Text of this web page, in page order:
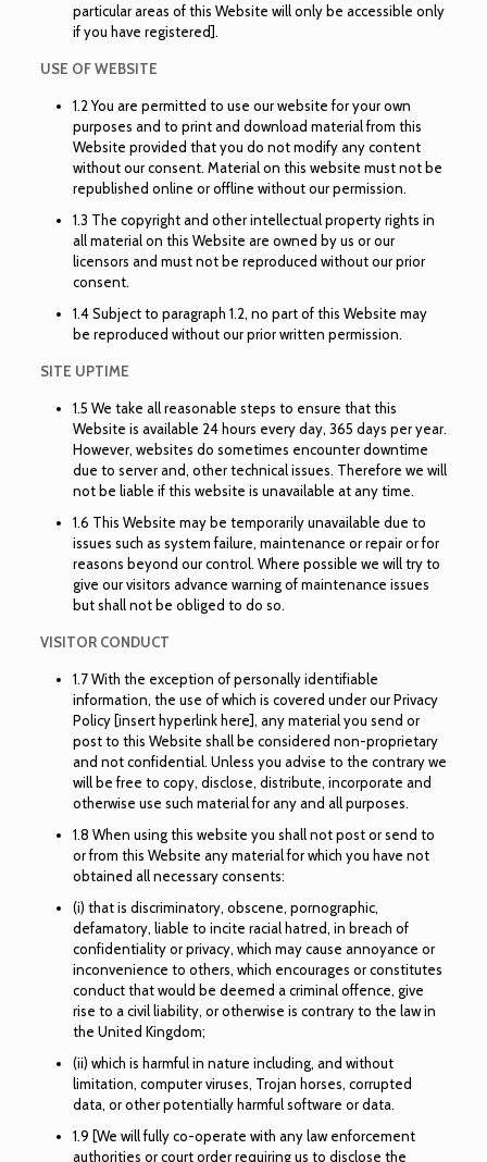
particular areas of this Website will only be accessible only
if you have registered].
USE OF WEBSITE
1.2 You are permitted to use our website for your own
purposes and to print and download material from this
Website provided that you do not modify any content
without our consent. Material on this website must not be
republished online or offline without our permission.
1.3 The copyright and other intellectual property rights in
all material on this Website are owned by us or our
licensors and must not be reproduced without our prior
consent.
1.4 Subject to paragraph 1.2, no part of this Website may
be reproduced without our prior written permission.
SITE UPTIME
1.5 We take all reasonable steps to ensure that this
Website is available 24 hours every day, 365 days per year.
However, websites do sometimes encounter downtime
due to server and, other technical issues. Therefore we will
not be liable if this website is unavailable at any time.
1.6 This Website may be temporarily unavailable due to
issues such as system failure, maintenance or repair or for
reasons beyond our control. Where possible we will try to
give our visitors advance warning of maintenance issues
but shall not be obliged to do so.
VISITOR CONDUCT
1.7 With the exception of personally identifiable
information, the use of which is covered under our Privacy
Policy [insert hyperlink here], any material you send or
post to this Website shall be considered non-proprietary
and not confidential. Unless you advise to the contrary we
will be free to copy, disclose, distribute, incorporate and
otherwise use such material for any and all purposes.
1.8 When using this website you shall not post or send to
or from this Website any material for which you have not
obtained all necessary consents:
(i) that is discriminatory, obscene, pornographic,
defamatory, liable to incite racial hatred, in breach of
confidentiality or privacy, which may cause annoyance or
inconvenience to others, which encourages or constitutes
conduct that would be deemed a criminal offence, give
rise to a civil liability, or otherwise is contrary to the law in
the United Kingdom;
(ii) which is harmful in nature including, and without
limitation, computer viruses, Trojan horses, corrupted
data, or other potentially harmful software or data.
1.9 [We will fully co-operate with any law enforcement
authorities or court order requiring us to disclose the